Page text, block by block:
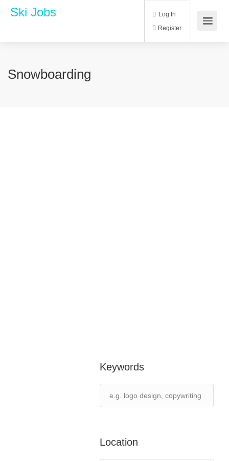
Ski Jobs Log In
Snowboarding
Keywords
Location